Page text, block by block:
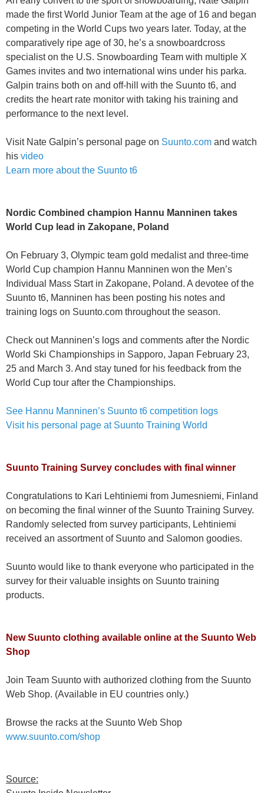
made the first World Junior Team at the age of 16 and began
competing in the World Cups two years later. Today, at the
comparatively ripe age of 30, he’s a snowboardcross
specialist on the U.S. Snowboarding Team with multiple X
Games invites and two international wins under his parka.
Galpin trains both on and off-hill with the Suunto t6, and
credits the heart rate monitor with taking his training and
performance to the next level.
Visit Nate Galpin’s personal page on Suunto.com and watch
his video
Learn more about the Suunto t6
Nordic Combined champion Hannu Manninen takes
World Cup lead in Zakopane, Poland
On February 3, Olympic team gold medalist and three-time
World Cup champion Hannu Manninen won the Men’s
Individual Mass Start in Zakopane, Poland. A devotee of the
Suunto t6, Manninen has been posting his notes and
training logs on Suunto.com throughout the season.
Check out Manninen’s logs and comments after the Nordic
World Ski Championships in Sapporo, Japan February 23,
25 and March 3. And stay tuned for his feedback from the
World Cup tour after the Championships.
See Hannu Manninen’s Suunto t6 competition logs
Visit his personal page at Suunto Training World
Suunto Training Survey concludes with final winner
Congratulations to Kari Lehtiniemi from Jumesniemi, Finland
on becoming the final winner of the Suunto Training Survey.
Randomly selected from survey participants, Lehtiniemi
received an assortment of Suunto and Salomon goodies.
Suunto would like to thank everyone who participated in the
survey for their valuable insights on Suunto training
products.
New Suunto clothing available online at the Suunto Web
Shop
Join Team Suunto with authorized clothing from the Suunto
Web Shop. (Available in EU countries only.)
Browse the racks at the Suunto Web Shop
www.suunto.com/shop
Source: